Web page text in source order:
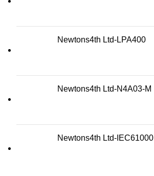
Newtons4th Ltd-LPA400
Newtons4th Ltd-N4A03-M
Newtons4th Ltd-IEC61000